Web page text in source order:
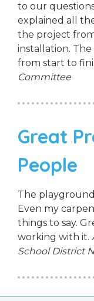
to our
explained all
the project
installation. The
from start to
Committee
Great
People
The
Even my
things to say.
working with it.
School District